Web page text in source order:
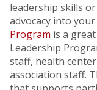
leadership skills
advocacy into
Program is a
Leadership
staff, health
association staff.